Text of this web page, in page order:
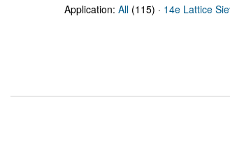
Application: All (115) · 14e Lattice